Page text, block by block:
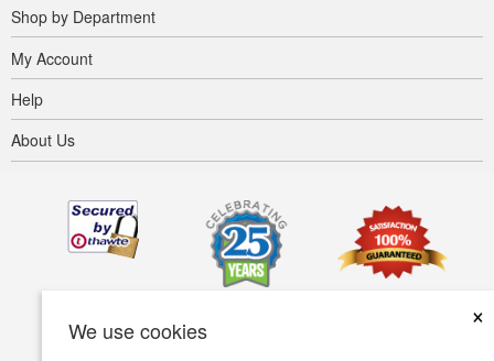
We use cookies
×
Shop by Department
My Account
Help
About Us